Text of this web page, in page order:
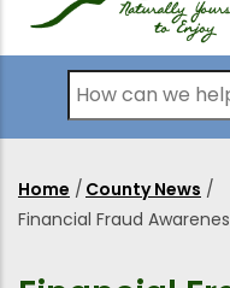
Search
Home / County News /
Financial Fraud